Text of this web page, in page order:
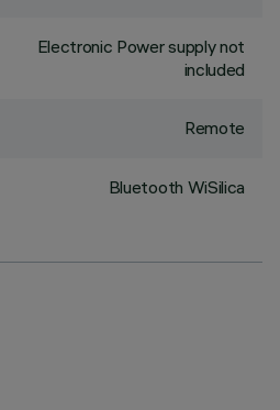
Electronic Power supply not
included
Remote
Bluetooth WiSilica